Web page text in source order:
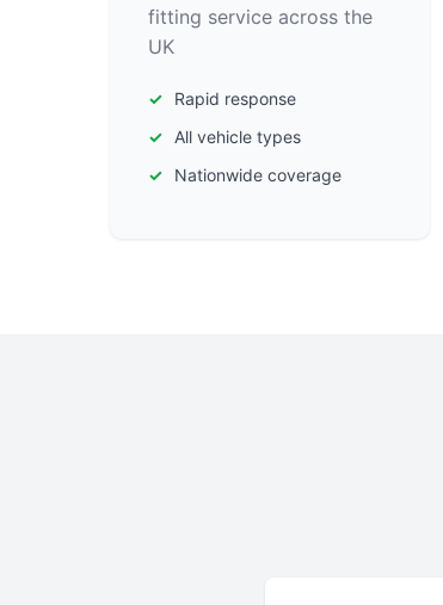
fitting service across the
UK
Rapid response
All vehicle types
Nationwide coverage